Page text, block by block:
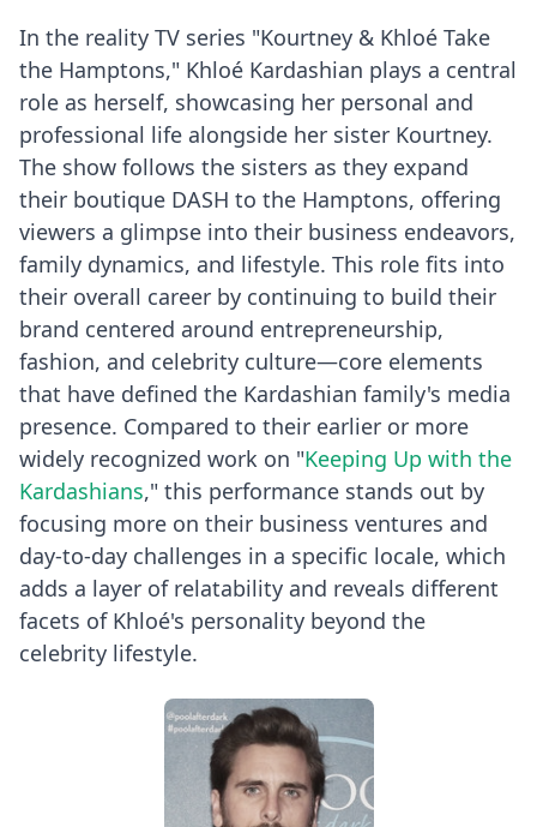
In the reality TV series "Kourtney & Khloé Take
the Hamptons," Khloé Kardashian plays a central
role as herself, showcasing her personal and
professional life alongside her sister Kourtney.
The show follows the sisters as they expand
their boutique DASH to the Hamptons, offering
viewers a glimpse into their business endeavors,
family dynamics, and lifestyle. This role fits into
their overall career by continuing to build their
brand centered around entrepreneurship,
fashion, and celebrity culture—core elements
that have defined the Kardashian family's media
presence. Compared to their earlier or more
widely recognized work on "Keeping Up with the
Kardashians," this performance stands out by
focusing more on their business ventures and
day-to-day challenges in a specific locale, which
adds a layer of relatability and reveals different
facets of Khloé's personality beyond the
celebrity lifestyle.